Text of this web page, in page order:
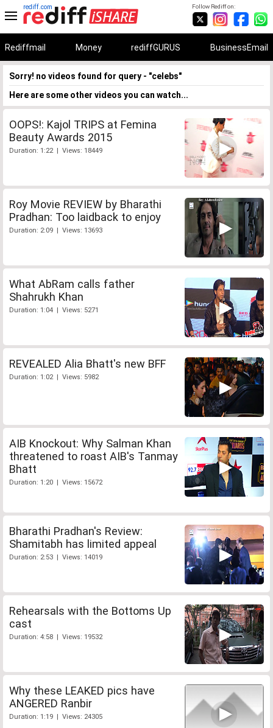
Follow Rediff on:
rediff.com
Rediffmail Money rediffGURUS BusinessEmail
Sorry! no videos found for query - "celebs"
Here are some other videos you can watch...
OOPS!: Kajol TRIPS at Femina
Beauty Awards 2015
Duration: 1:22 | Views: 18449
Roy Movie REVIEW by Bharathi
Pradhan: Too laidback to enjoy
Duration: 2:09 | Views: 13693
What AbRam calls father
Shahrukh Khan
Duration: 1:04 | Views: 5271
REVEALED Alia Bhatt's new BFF
Duration: 1:02 | Views: 5982
AIB Knockout: Why Salman Khan
threatened to roast AIB's Tanmay
Bhatt
Duration: 1:20 | Views: 15672
Bharathi Pradhan's Review:
Shamitabh has limited appeal
Duration: 2:53 | Views: 14019
Rehearsals with the Bottoms Up
cast
Duration: 4:58 | Views: 19532
Why these LEAKED pics have
ANGERED Ranbir
Duration: 1:19 | Views: 24305